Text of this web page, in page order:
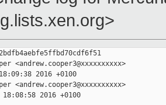
<andrew.cooper3@xxxxxxxxxx>
2016 +0100
<andrew.cooper3@xxxxxxxxxx>
18:08:58 2016 +0100